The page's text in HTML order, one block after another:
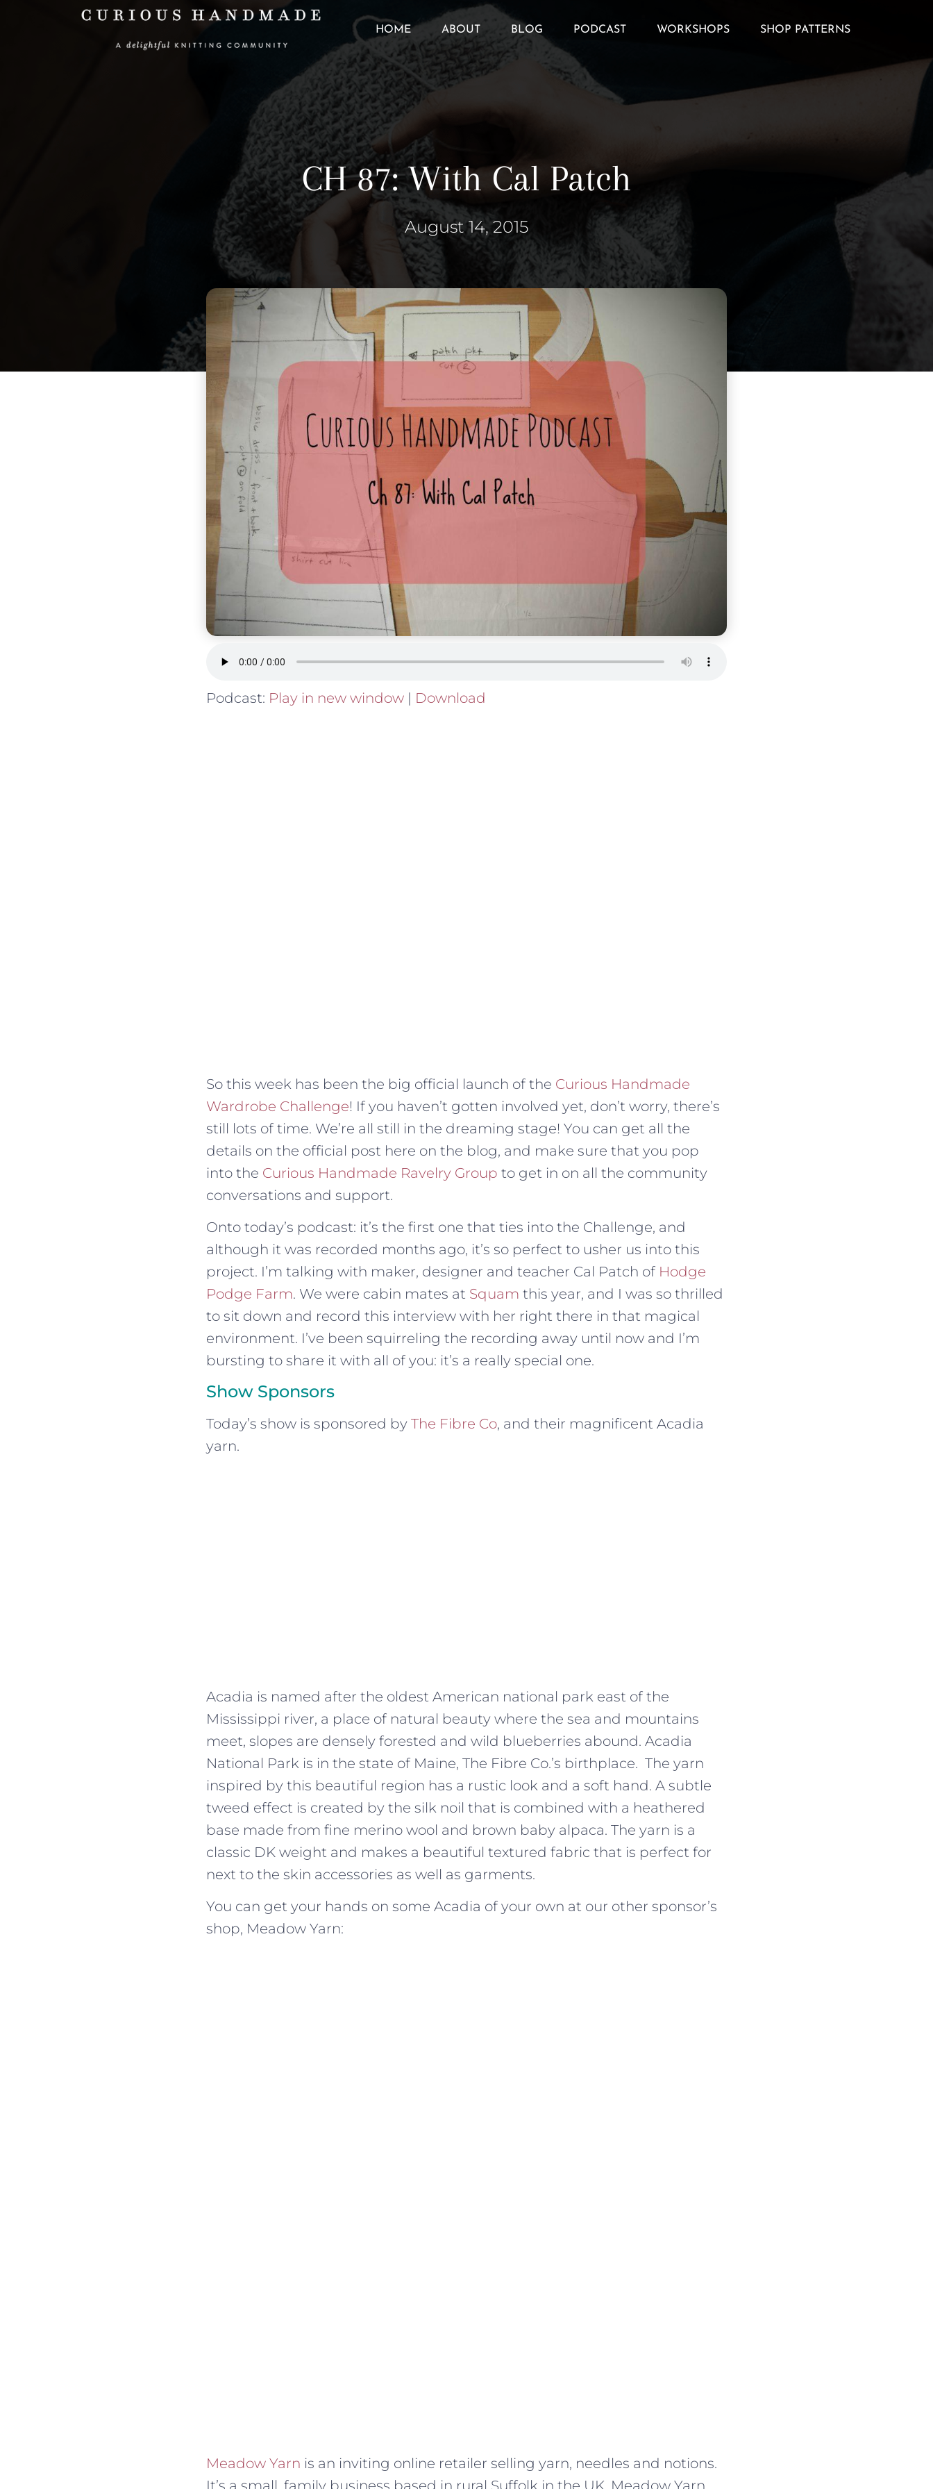
HOME ABOUT BLOG PODCAST WORKSHOPS SHOP PATTERNS
CH 87: With Cal Patch
August 14, 2015
Podcast: Play in new window | Download
So this week has been the big official launch of the Curious Handmade
Wardrobe Challenge! If you haven’t gotten involved yet, don’t worry, there’s
still lots of time. We’re all still in the dreaming stage! You can get all the
details on the official post here on the blog, and make sure that you pop
into the Curious Handmade Ravelry Group to get in on all the community
conversations and support.
Onto today’s podcast: it’s the first one that ties into the Challenge, and
although it was recorded months ago, it’s so perfect to usher us into this
project. I’m talking with maker, designer and teacher Cal Patch of Hodge
Podge Farm. We were cabin mates at Squam this year, and I was so thrilled
to sit down and record this interview with her right there in that magical
environment. I’ve been squirreling the recording away until now and I’m
bursting to share it with all of you: it’s a really special one.
Show Sponsors
Today’s show is sponsored by The Fibre Co, and their magnificent Acadia
yarn.
Acadia is named after the oldest American national park east of the
Mississippi river, a place of natural beauty where the sea and mountains
meet, slopes are densely forested and wild blueberries abound. Acadia
National Park is in the state of Maine, The Fibre Co.’s birthplace. The yarn
inspired by this beautiful region has a rustic look and a soft hand. A subtle
tweed effect is created by the silk noil that is combined with a heathered
base made from fine merino wool and brown baby alpaca. The yarn is a
classic DK weight and makes a beautiful textured fabric that is perfect for
next to the skin accessories as well as garments.
You can get your hands on some Acadia of your own at our other sponsor’s
shop, Meadow Yarn:
Meadow Yarn is an inviting online retailer selling yarn, needles and notions.
It’s a small, family business based in rural Suffolk in the UK. Meadow Yarn